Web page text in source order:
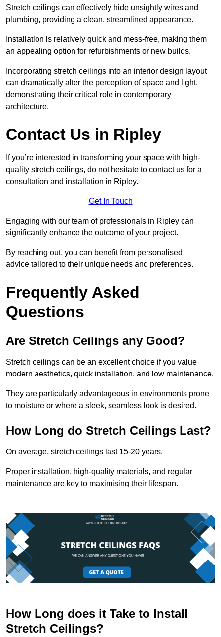
Stretch ceilings can effectively hide unsightly wires and
plumbing, providing a clean, streamlined appearance.
Installation is relatively quick and mess-free, making them
an appealing option for refurbishments or new builds.
Incorporating stretch ceilings into an interior design layout
can dramatically alter the perception of space and light,
demonstrating their critical role in contemporary
architecture.
Contact Us in Ripley
If you’re interested in transforming your space with high-
quality stretch ceilings, do not hesitate to contact us for a
consultation and installation in Ripley.
Get In Touch
Engaging with our team of professionals in Ripley can
significantly enhance the outcome of your project.
By reaching out, you can benefit from personalised
advice tailored to their unique needs and preferences.
Frequently Asked
Questions
Are Stretch Ceilings any Good?
Stretch ceilings can be an excellent choice if you value
modern aesthetics, quick installation, and low maintenance.
They are particularly advantageous in environments prone
to moisture or where a sleek, seamless look is desired.
How Long do Stretch Ceilings Last?
On average, stretch ceilings last 15-20 years.
Proper installation, high-quality materials, and regular
maintenance are key to maximising their lifespan.
How Long does it Take to Install
Stretch Ceilings?